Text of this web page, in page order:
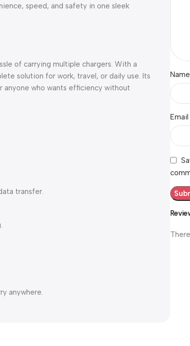
speed, and safety in one sleek
of carrying multiple chargers. With a
solution for work, travel, or daily use. Its
who wants efficiency without
transfer.
anywhere.
Name
Email